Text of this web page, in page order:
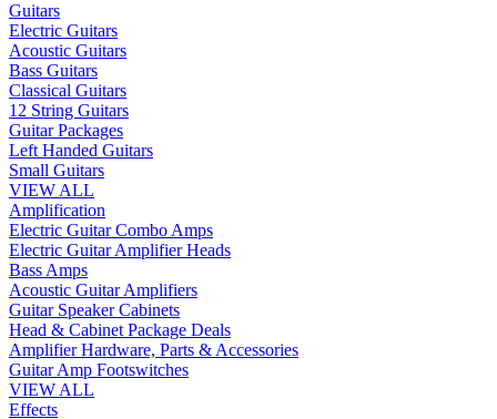
Guitars
Electric Guitars
Acoustic Guitars
Bass Guitars
Classical Guitars
12 String Guitars
Guitar Packages
Left Handed Guitars
Small Guitars
VIEW ALL
Amplification
Electric Guitar Combo Amps
Electric Guitar Amplifier Heads
Bass Amps
Acoustic Guitar Amplifiers
Guitar Speaker Cabinets
Head & Cabinet Package Deals
Amplifier Hardware, Parts & Accessories
Guitar Amp Footswitches
VIEW ALL
Effects